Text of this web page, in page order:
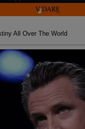
All Over The World